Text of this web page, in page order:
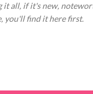
it all, if it's new,
you'll find it here first.